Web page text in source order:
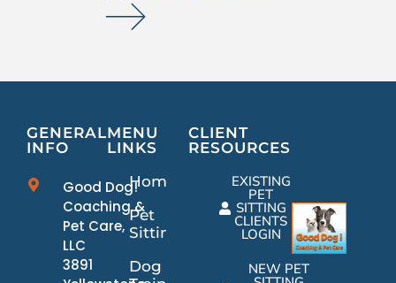
GENERAL
INFO
Good Dog!
Coaching &
Pet Care,
LLC
3891
MENU
LINKS
Home
Pet
Sitting
Dog
CLIENT
RESOURCES
EXISTING
PET
SITTING
CLIENTS
LOGIN
NEW PET